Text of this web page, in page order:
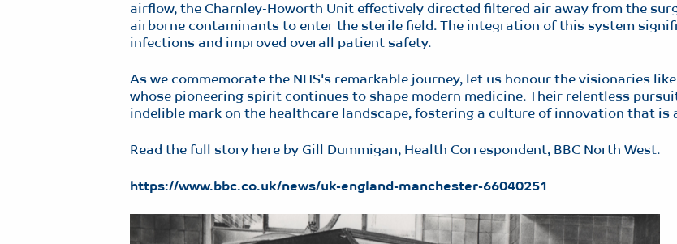
airflow, the Charnley-Howorth Unit effectively directed filtered air away from the
airborne contaminants to enter the sterile field. The integration of this system
infections and improved overall patient safety.
As we commemorate the NHS's remarkable journey, let us honour the visionaries
whose pioneering spirit continues to shape modern medicine. Their relentless
indelible mark on the healthcare landscape, fostering a culture of innovation that is
Read the full story here by Gill Dummigan, Health Correspondent, BBC North West.
https://www.bbc.co.uk/news/uk-england-manchester-66040251